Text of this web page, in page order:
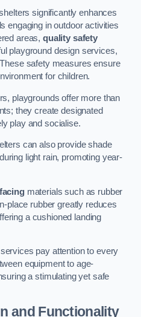
significantly enhances
engaging in outdoor activities
areas,quality safety
playground design services,
safety measures ensure
for children.
playgrounds offer more than
they create designated
play and socialise.
can also provide shade
light rain, promoting year-
materials such as rubber
place rubber greatly reduces
a cushioned landing
pay attention to every
equipment to age-
a stimulating yet safe
and Functionality